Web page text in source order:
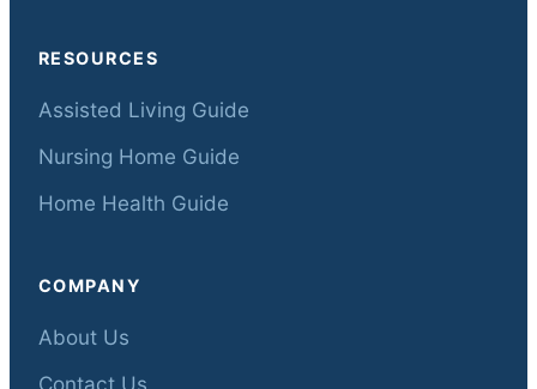
RESOURCES
Assisted Living Guide
Nursing Home Guide
Home Health Guide
COMPANY
About Us
Contact Us